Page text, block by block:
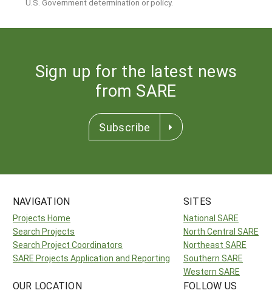
U.S. Government determination or policy.
Sign up for the latest news
from SARE
Subscribe
NAVIGATION
Projects Home
Search Projects
Search Project Coordinators
SARE Projects Application and Reporting
SITES
National SARE
North Central SARE
Northeast SARE
Southern SARE
Western SARE
OUR LOCATION FOLLOW US